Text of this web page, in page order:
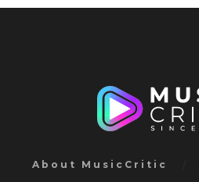
About MusicCritic